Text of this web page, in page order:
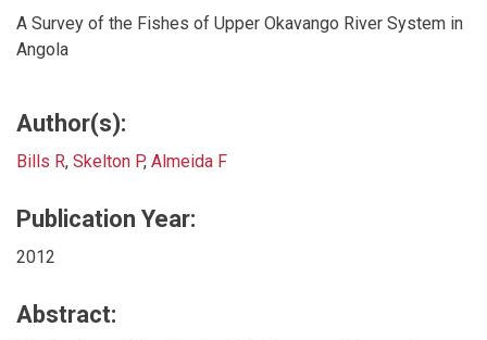
A Survey of the Fishes of Upper Okavango River System in
Angola
Author(s):
Bills R, Skelton P, Almeida F
Publication Year:
2012
Abstract: